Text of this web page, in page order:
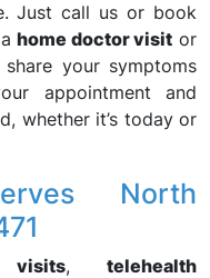
Just call us or book
ahome doctor visit or
your symptoms
appointment and
whether it’s today or
North
visits, telehealth